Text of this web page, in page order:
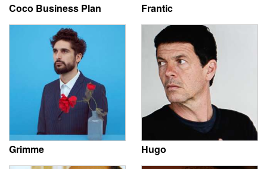
Coco Business Plan Frantic
Grimme Hugo